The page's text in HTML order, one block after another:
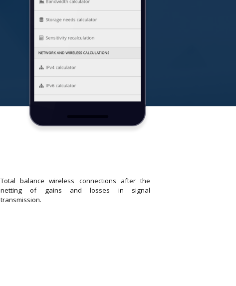
Total balance wireless connections after the
netting of gains and losses in signal
transmission.